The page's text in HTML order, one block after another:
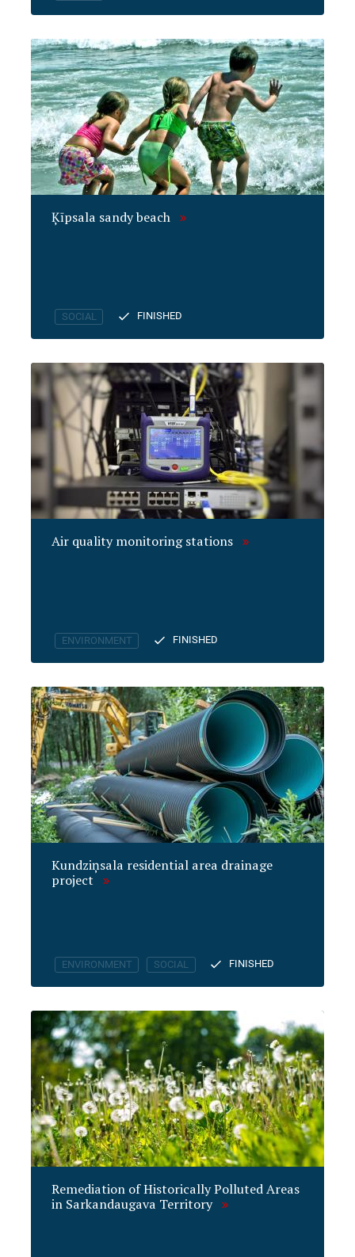
Ķīpsala sandy beach
SOCIAL FINISHED
Air quality monitoring stations
ENVIRONMENT FINISHED
Kundziņsala residential area drainage
project
ENVIRONMENT SOCIAL FINISHED
Remediation of Historically Polluted Areas
in Sarkandaugava Territory